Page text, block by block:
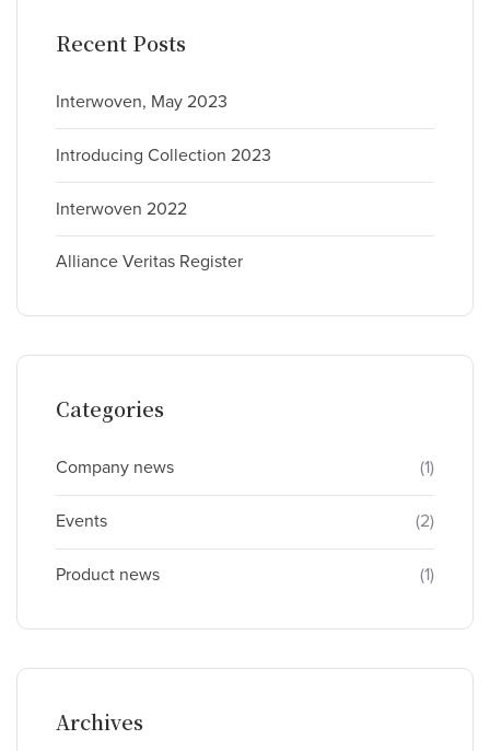
Recent Posts
Interwoven, May 2023
Introducing Collection 2023
Interwoven 2022
Alliance Veritas Register
Categories
Company news (1)
Events (2)
Product news (1)
Archives